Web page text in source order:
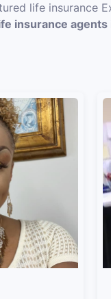
life insurance
insurance agents